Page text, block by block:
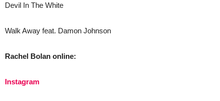
Devil In The White
Walk Away feat. Damon Johnson
Rachel Bolan online:
Instagram